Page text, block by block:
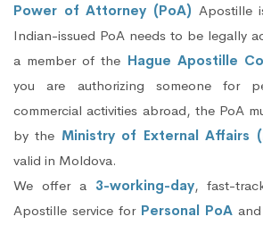
Power of Attorney (PoA) Apostille
Indian-issued PoA needs to be legally
a member of the Hague Apostille
you are authorizing someone for
commercial activities abroad, the PoA
by the Ministry of External Affairs
valid in Moldova.
We offer a 3-working-day, fast-
Apostille service for Personal PoA and